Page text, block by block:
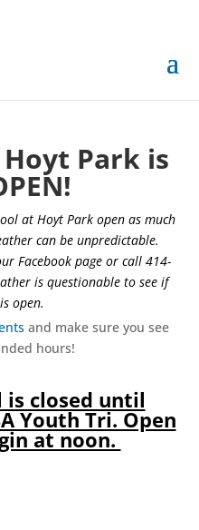
Hoyt Park is
at Hoyt Park open as much
can be unpredictable.
Facebook page or call 414-
is questionable to see if
open.
and make sure you see
hours!
is closed until
Youth Tri. Open
at noon.